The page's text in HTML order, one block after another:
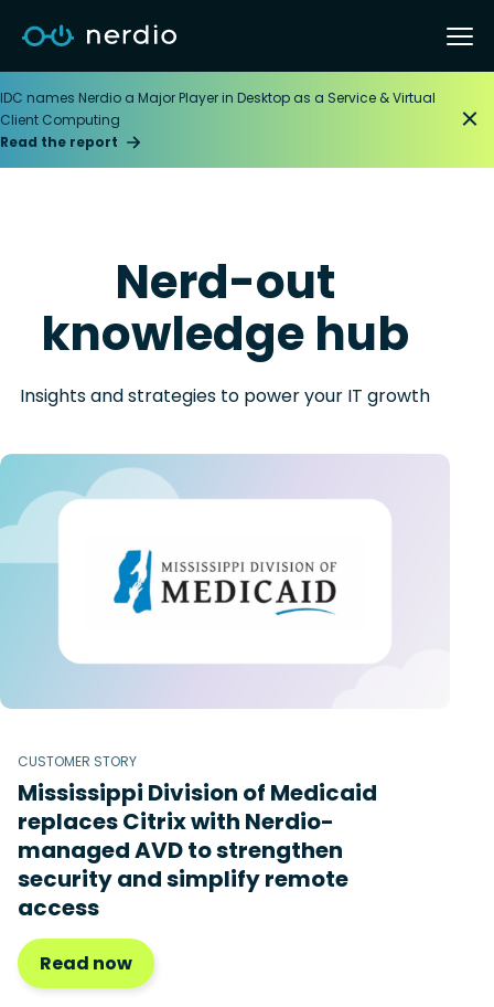
IDC names Nerdio a Major Player in Desktop as a Service & Virtual
Client Computing
Read the report
Nerd-out
knowledge hub
Insights and strategies to power your IT growth
CUSTOMER STORY
Mississippi Division of Medicaid
replaces Citrix with Nerdio-
managed AVD to strengthen
security and simplify remote
access
Read now